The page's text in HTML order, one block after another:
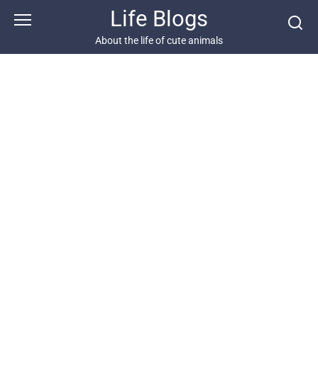
Life Blogs
About the life of cute animals